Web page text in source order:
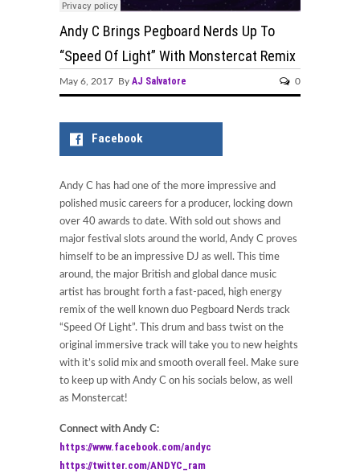
Andy C Brings Pegboard Nerds Up To
“Speed Of Light” With Monstercat Remix
May 6, 2017 By AJ Salvatore 0
Facebook
Andy C has had one of the more impressive and
polished music careers for a producer, locking down
over 40 awards to date. With sold out shows and
major festival slots around the world, Andy C proves
himself to be an impressive DJ as well. This time
around, the major British and global dance music
artist has brought forth a fast-paced, high energy
remix of the well known duo Pegboard Nerds track
“Speed Of Light”. This drum and bass twist on the
original immersive track will take you to new heights
with it’s solid mix and smooth overall feel. Make sure
to keep up with Andy C on his socials below, as well
as Monstercat!
Connect with Andy C:
https://www.facebook.com/andyc
https://twitter.com/ANDYC_ram